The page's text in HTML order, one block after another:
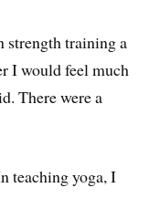
strength training a
I would feel much
There were a
teaching yoga, I